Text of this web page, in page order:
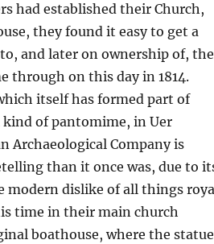
had established their Church,
they found it easy to get a
and later on ownership of, the
through on this day in 1814.
itself has formed part of
of pantomime, in Uer
Archaeological Company is
than it once was, due to
modern dislike of all things
time in their main church
boathouse, where the